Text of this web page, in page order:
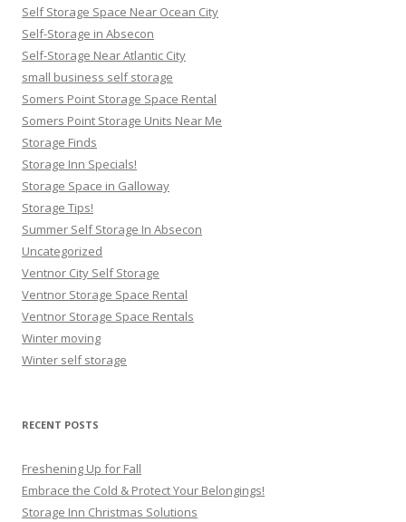
Self Storage Space Near Ocean City
Self-Storage in Absecon
Self-Storage Near Atlantic City
small business self storage
Somers Point Storage Space Rental
Somers Point Storage Units Near Me
Storage Finds
Storage Inn Specials!
Storage Space in Galloway
Storage Tips!
Summer Self Storage In Absecon
Uncategorized
Ventnor City Self Storage
Ventnor Storage Space Rental
Ventnor Storage Space Rentals
Winter moving
Winter self storage
RECENT POSTS
Freshening Up for Fall
Embrace the Cold & Protect Your Belongings!
Storage Inn Christmas Solutions